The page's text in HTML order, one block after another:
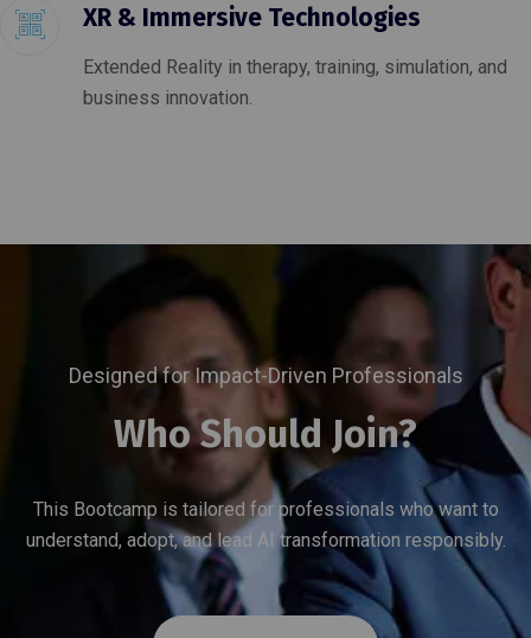
XR & Immersive Technologies
Extended Reality in therapy, training, simulation, and
business innovation.
Designed for Impact-Driven Professionals
Who Should Join?
This Bootcamp is tailored for professionals who want to
understand, adopt, and lead AI transformation responsibly.